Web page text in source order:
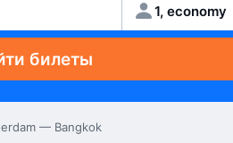
1, economy
билеты
— Bangkok